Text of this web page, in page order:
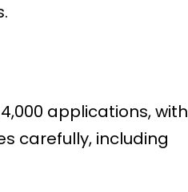
applications, with
carefully, including